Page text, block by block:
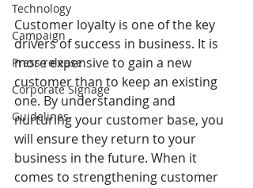
Technology
Campaign
Press release
Corporate Signage
Guidelines
Customer loyalty is one of the key
drivers of success in business. It is
more expensive to gain a new
customer than to keep an existing
one. By understanding and
nurturing your customer base, you
will ensure they return to your
business in the future. When it
comes to strengthening customer